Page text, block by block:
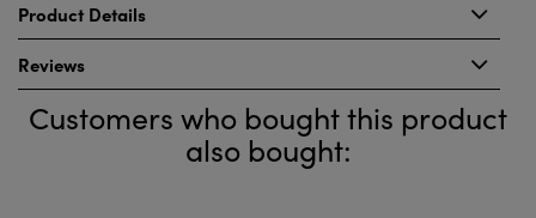
Product Details
Reviews
Customers who bought this product
also bought: